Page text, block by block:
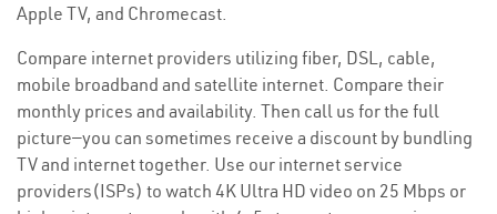
Apple TV, and Chromecast.
Compare internet providers utilizing fiber, DSL, cable,
mobile broadband and satellite internet. Compare their
monthly prices and availability. Then call us for the full
picture—you can sometimes receive a discount by bundling
TV and internet together. Use our internet service
providers(ISPs) to watch 4K Ultra HD video on 25 Mbps or